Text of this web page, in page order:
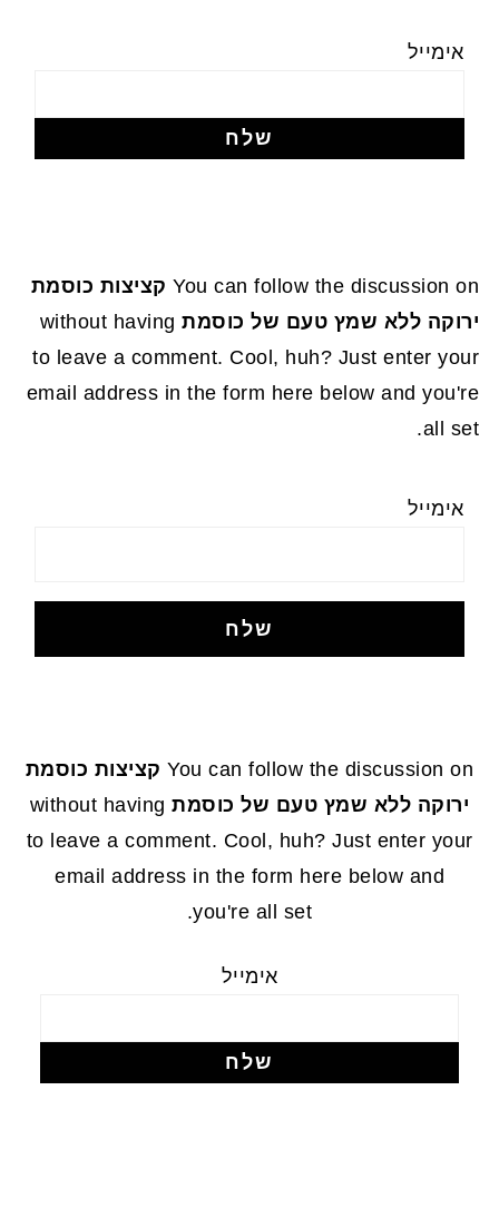
אימייל
You can follow the discussion on קציצות כוסמת
ירוקה ללא שמץ טעם של כוסמת without having
to leave a comment. Cool, huh? Just enter your
email address in the form here below and you're
all set.
אימייל
FOOTER
You can follow the discussion on קציצות כוסמת
ירוקה ללא שמץ טעם של כוסמת without having
to leave a comment. Cool, huh? Just enter your
email address in the form here below and
you're all set.
אימייל